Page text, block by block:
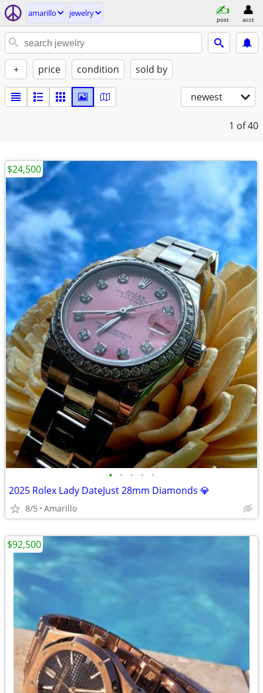
amarillo jewelry
post acct
+ price condition sold by
newest
1 of 40
• • • • •
2025 Rolex Lady DateJust 28mm Diamonds 💎
8/5 Amarillo
$24,500
$92,500